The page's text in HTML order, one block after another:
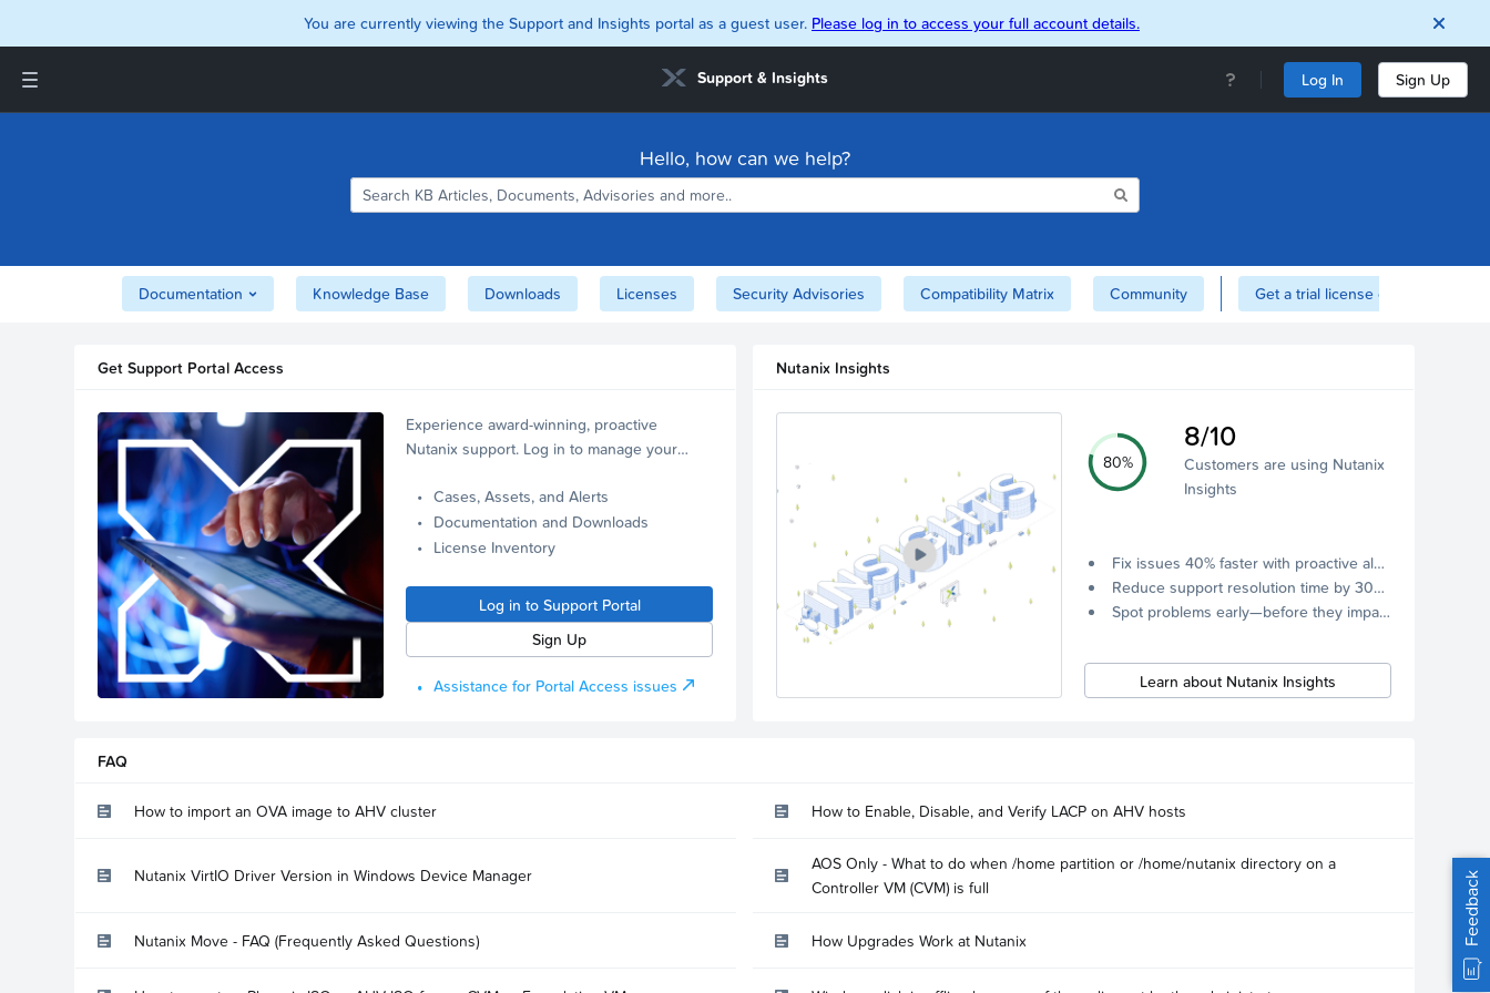
You are currently viewing the Support and Insights portal as a guest user. Please log in to access your full account details.
Support & Insights Log In Sign Up
Interoperability Matrix
Support and Insights Homepage
Hello, how can we help?
Documentation Knowledge Base Downloads Licenses Security Advisories Compatibility Matrix Community Get a trial license of Nutanix here!
Get Support Portal Access
Experience award-winning, proactive
Nutanix support. Log in to manage your
Cases, Assets, and Alerts
Documentation and Downloads
License Inventory
Log in to Support Portal
Sign Up
Assistance for Portal Access issues
Nutanix Insights
80%
8/10
Customers are using Nutanix
Insights
Fix issues 40% faster with proactive alerts.
Reduce support resolution time by 30% through remote diagnostics collection.
Spot problems early—before they impact your systems.
Learn about Nutanix Insights
FAQ
How to import an OVA image to AHV cluster How to Enable, Disable, and Verify LACP on AHV hosts
Nutanix VirtIO Driver Version in Windows Device Manager
AOS Only - What to do when /home partition or /home/nutanix directory on a
Controller VM (CVM) is full
Nutanix Move - FAQ (Frequently Asked Questions) How Upgrades Work at Nutanix Feedback